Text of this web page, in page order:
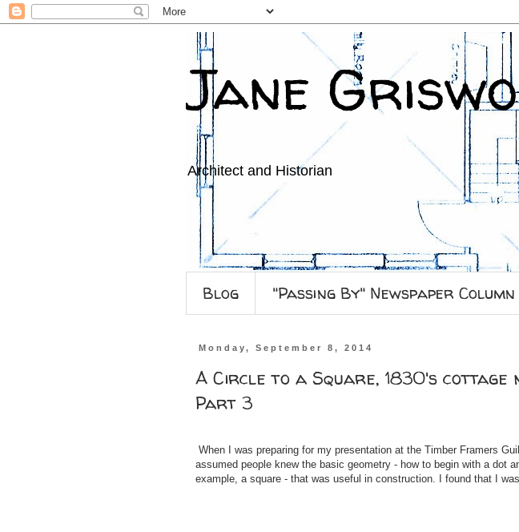
Jane
Architect and Historian
Blog "Passing By" Newspaper Column
Monday, September 8, 2014
A Circle to a Square, 1830's
Part 3
When I was preparing for my presentation at the Timber Framers
assumed people knew the basic geometry - how to begin with a dot
example, a square - that was useful in construction. I found that I was